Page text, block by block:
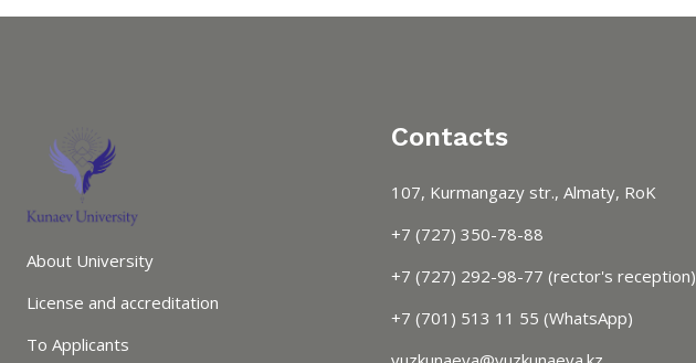
About University
License and accreditation
To Applicants
Contacts
107, Kurmangazy str., Almaty, RoK
+7 (727) 350-78-88
+7 (727) 292-98-77 (rector's reception)
+7 (701) 513 11 55 (WhatsApp)